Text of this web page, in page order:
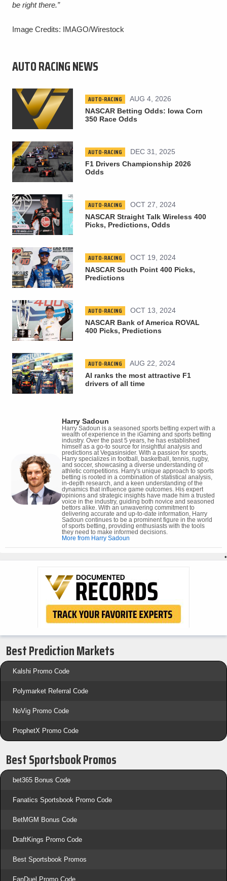
be right there.”
Image Credits: IMAGO/Wirestock
AUTO RACING NEWS
AUTO-RACING
AUG 4, 2026
NASCAR Betting Odds: Iowa Corn
350 Race Odds
AUTO-RACING
DEC 31, 2025
F1 Drivers Championship 2026
Odds
AUTO-RACING
OCT 27, 2024
NASCAR Straight Talk Wireless 400
Picks, Predictions, Odds
AUTO-RACING
OCT 19, 2024
NASCAR South Point 400 Picks,
Predictions
AUTO-RACING
OCT 13, 2024
NASCAR Bank of America ROVAL
400 Picks, Predictions
AUTO-RACING
AUG 22, 2024
AI ranks the most attractive F1
drivers of all time
Harry Sadoun
Harry Sadoun is a seasoned sports betting expert with a
wealth of experience in the iGaming and sports betting
industry. Over the past 5 years, he has established
himself as a go-to source for insightful analysis and
predictions at Vegasinsider. With a passion for sports,
Harry specializes in football, basketball, tennis, rugby,
and soccer, showcasing a diverse understanding of
athletic competitions. Harry's unique approach to sports
betting is rooted in a combination of statistical analysis,
in-depth research, and a keen understanding of the
dynamics that influence game outcomes. His expert
opinions and strategic insights have made him a trusted
voice in the industry, guiding both novice and seasoned
bettors alike. With an unwavering commitment to
delivering accurate and up-to-date information, Harry
Sadoun continues to be a prominent figure in the world
of sports betting, providing enthusiasts with the tools
they need to make informed decisions.
More from Harry Sadoun
•
Best Prediction Markets
Kalshi Promo Code
Polymarket Referral Code
NoVig Promo Code
ProphetX Promo Code
Best Sportsbook Promos
bet365 Bonus Code
Fanatics Sportsbook Promo Code
BetMGM Bonus Code
DraftKings Promo Code
Best Sportsbook Promos
FanDuel Promo Code